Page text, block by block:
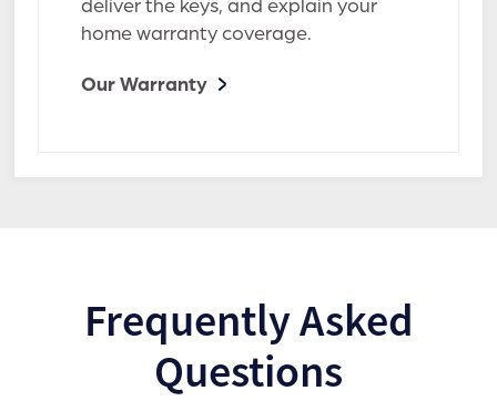
home warranty coverage.
Our Warranty
Frequently Asked
Questions